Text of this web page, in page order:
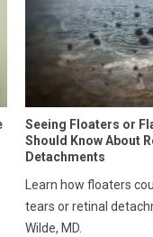
Seeing Floaters or
Should Know About
Detachments
Learn how floaters
tears or retinal
Wilde, MD.